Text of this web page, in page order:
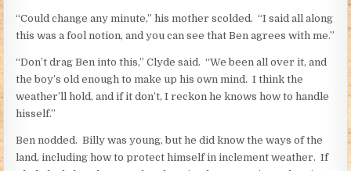
“Could change any minute,” his mother scolded. “I said all along
this was a fool notion, and you can see that Ben agrees with me.”
“Don’t drag Ben into this,” Clyde said. “We been all over it, and
the boy’s old enough to make up his own mind. I think the
weather’ll hold, and if it don’t, I reckon he knows how to handle
hisself.”
Ben nodded. Billy was young, but he did know the ways of the
land, including how to protect himself in inclement weather. If